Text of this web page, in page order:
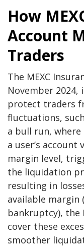
How
Account
Traders
The MEXC
November 2024,
protect traders
fluctuations,
a bull run,
a user’s
margin level,
the liquidation
resulting in
available margin
bankruptcy), the
cover these
smoother